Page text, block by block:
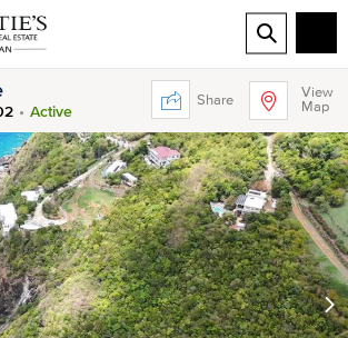
Active
Share
View
Map